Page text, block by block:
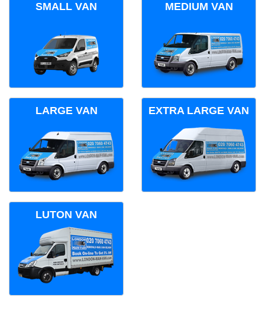
SMALL VAN MEDIUM VAN
LARGE VAN EXTRA LARGE VAN
LUTON VAN